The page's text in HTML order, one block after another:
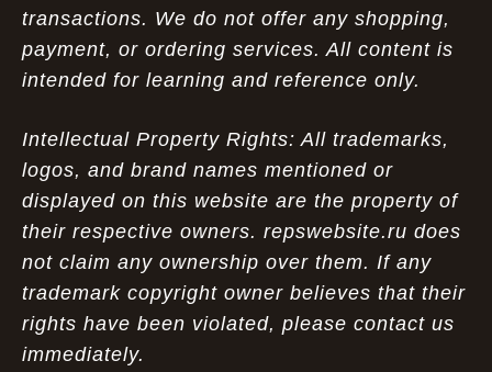
transactions. We do not offer any shopping,
payment, or ordering services. All content is
intended for learning and reference only.
Intellectual Property Rights: All trademarks,
logos, and brand names mentioned or
displayed on this website are the property of
their respective owners. repswebsite.ru does
not claim any ownership over them. If any
trademark copyright owner believes that their
rights have been violated, please contact us
immediately.